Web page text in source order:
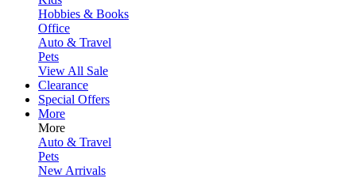
Hobbies & Books
Office
Auto & Travel
Pets
View All Sale
Clearance
Special Offers
More
More
Auto & Travel
Pets
New Arrivals